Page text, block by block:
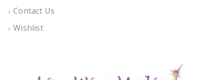
Contact Us
Wishlist